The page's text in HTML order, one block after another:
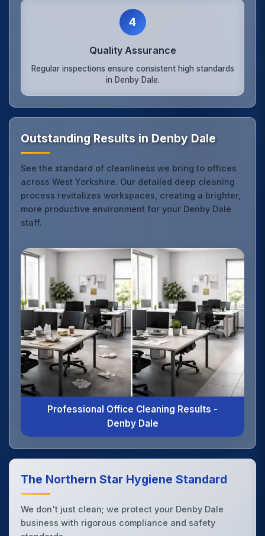
4
Quality Assurance
Regular inspections ensure consistent high standards
in Denby Dale.
Outstanding Results in Denby Dale
See the standard of cleanliness we bring to offices
across West Yorkshire. Our detailed deep cleaning
process revitalizes workspaces, creating a brighter,
more productive environment for your Denby Dale
staff.
Professional Office Cleaning Results -
Denby Dale
The Northern Star Hygiene Standard
We don't just clean; we protect your Denby Dale
business with rigorous compliance and safety